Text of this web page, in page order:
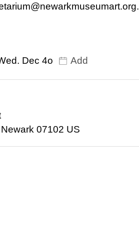
Dec 4o Add
07102 US